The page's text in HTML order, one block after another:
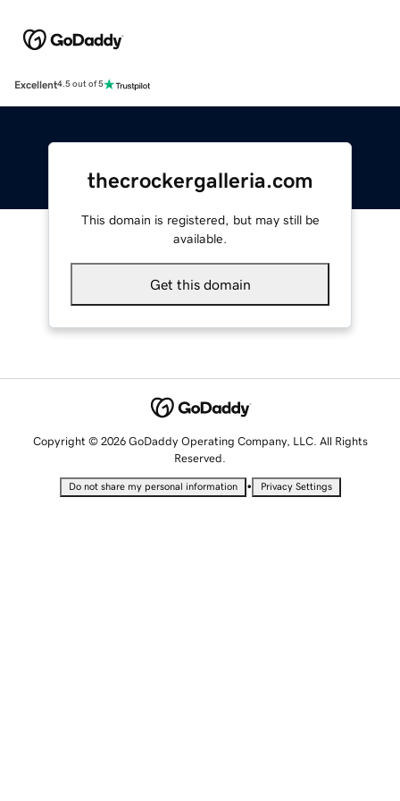
Excellent4.5 out of 5
thecrockergalleria.com
This domain is registered, but may still be
available.
Get this domain
Copyright © 2026 GoDaddy Operating Company, LLC. All Rights
Reserved.
Do not share my personal information • Privacy Settings